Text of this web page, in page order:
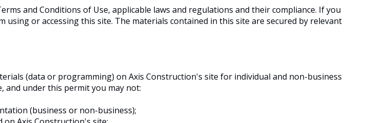
and Conditions of Use, applicable laws and regulations and their compliance. If you
or accessing this site. The materials contained in this site are secured by relevant
(data or programming) on Axis Construction's site for individual and non-business
and under this permit you may not:
(business or non-business);